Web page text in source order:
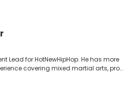
Lead for HotNewHipHop. He has more
covering mixed martial arts, pro